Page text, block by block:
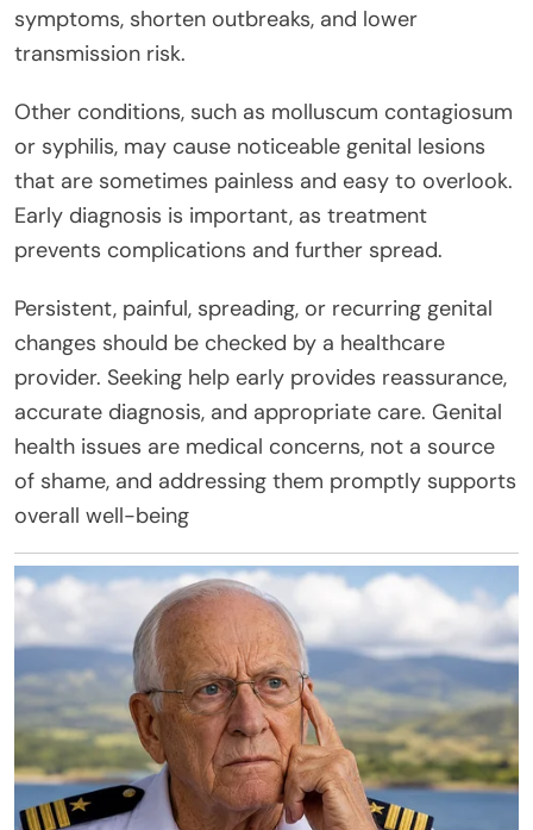
symptoms, shorten outbreaks, and lower
transmission risk.
Other conditions, such as molluscum contagiosum
or syphilis, may cause noticeable genital lesions
that are sometimes painless and easy to overlook.
Early diagnosis is important, as treatment
prevents complications and further spread.
Persistent, painful, spreading, or recurring genital
changes should be checked by a healthcare
provider. Seeking help early provides reassurance,
accurate diagnosis, and appropriate care. Genital
health issues are medical concerns, not a source
of shame, and addressing them promptly supports
overall well-being